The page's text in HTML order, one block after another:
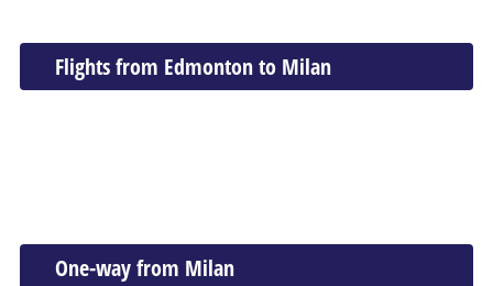
Flights from Edmonton to Milan
One-way from Milan